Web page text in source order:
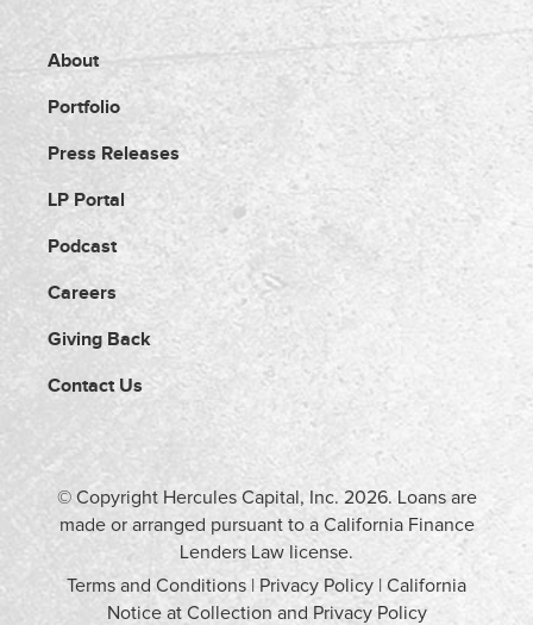
About
Portfolio
Press Releases
LP Portal
Podcast
Careers
Giving Back
Contact Us
© Copyright Hercules Capital, Inc. 2026. Loans are
made or arranged pursuant to a California Finance
Lenders Law license.
Terms and Conditions
Privacy Policy
California
Notice at Collection and Privacy Policy